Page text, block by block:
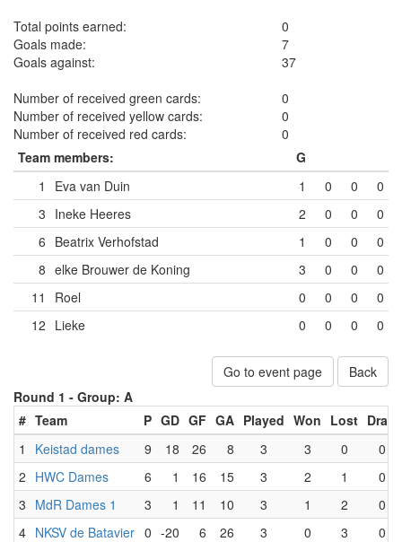
Total points earned:
0
Goals made:
7
Goals against:
37
Number of received green cards:
0
Number of received yellow cards:
0
Number of received red cards:
0
Team members:
G
1
Eva van Duin 1 0 0
0
3 Ineke Heeres 2 0 0
0
6 Beatrix Verhofstad 1 0 0
0
8 elke Brouwer de Koning 3 0 0
0
11
Roel 0 0 0
0
12 Lieke 0 0 0 0
Go to event page
Back
Round 1 - Group: A
# Team P GD GF GA Played Won Lost Draw
1
Keistad dames 9 18 26 8 3 3 0
0
2 HWC Dames 6 1 16 15 3 2 1
0
3 MdR Dames 1 3 1 11 10 3 1 2
0
4 NKSV de Batavier 0 -20 6 26 3 0 3 0